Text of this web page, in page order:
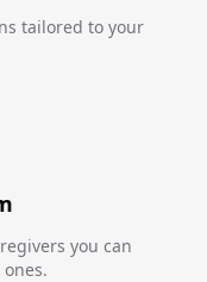
tailored to your
you can